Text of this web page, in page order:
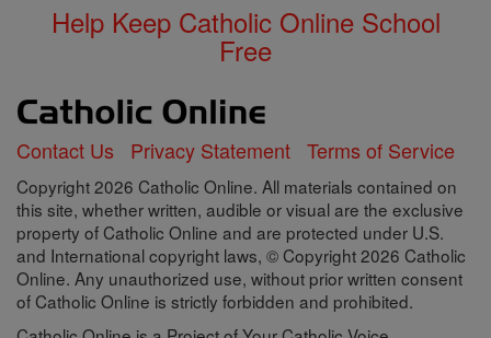
Help Keep Catholic Online School
Free
Contact Us Privacy Statement Terms of Service
Copyright 2026 Catholic Online. All materials contained on
this site, whether written, audible or visual are the exclusive
property of Catholic Online and are protected under U.S.
and International copyright laws, © Copyright 2026 Catholic
Online. Any unauthorized use, without prior written consent
of Catholic Online is strictly forbidden and prohibited.